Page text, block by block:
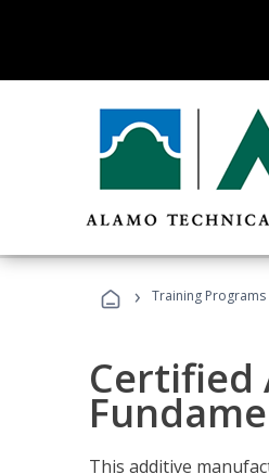
› Training Programs
Certified
This additive